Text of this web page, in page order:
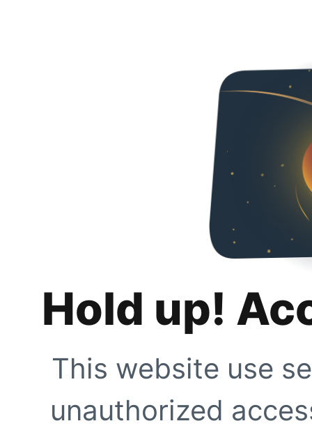
Hold up!
This website use
unauthorized